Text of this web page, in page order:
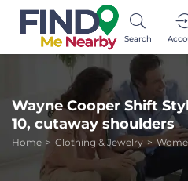
Search
Wayne Cooper Shift
10, cutaway shoulders
Home Clothing & Jewelry